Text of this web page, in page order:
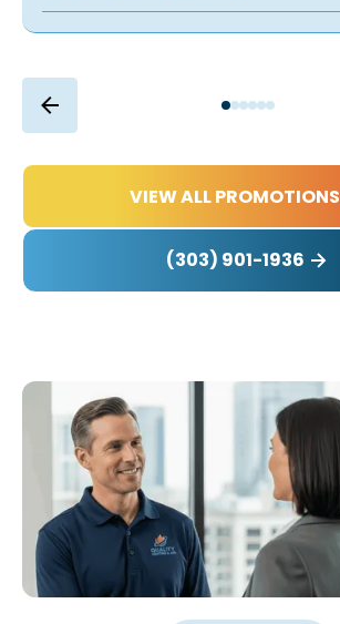
VIEW ALL PROMOTIONS
(303) 901-1936